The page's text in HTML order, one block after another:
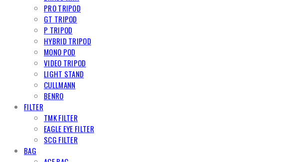
PRO TRIPOD
GT TRIPOD
P TRIPOD
HYBRID TRIPOD
MONO POD
VIDEO TRIPOD
LIGHT STAND
CULLMANN
BENRO
FILTER
TMK FILTER
EAGLE EYE FILTER
SCG FILTER
BAG